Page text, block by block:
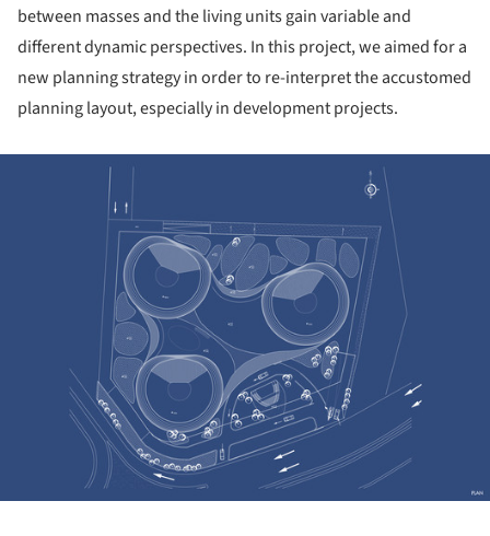
between masses and the living units gain variable and
different dynamic perspectives. In this project, we aimed for a
new planning strategy in order to re-interpret the accustomed
planning layout, especially in development projects.